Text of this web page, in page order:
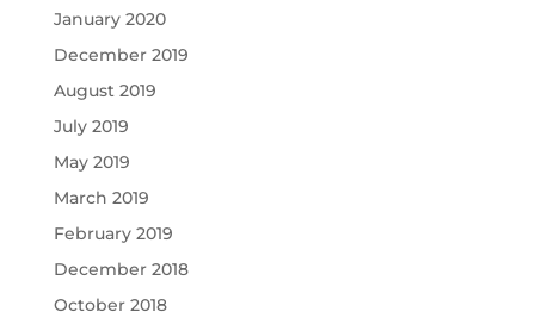
January 2020
December 2019
August 2019
July 2019
May 2019
March 2019
February 2019
December 2018
October 2018